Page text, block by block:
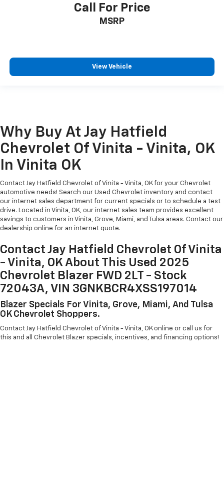
Call For Price
MSRP
View Vehicle
Why Buy At Jay Hatfield
Chevrolet Of Vinita - Vinita, OK
In Vinita OK
Contact Jay Hatfield Chevrolet of Vinita - Vinita, OK for your Chevrolet
automotive needs! Search our Used Chevrolet inventory and contact
our internet sales department for current specials or to schedule a test
drive. Located in Vinita, OK, our internet sales team provides excellent
savings to customers in Vinita, Grove, Miami, and Tulsa areas. Contact our
dealership online for an internet quote.
Contact Jay Hatfield Chevrolet Of Vinita
- Vinita, OK About This Used 2025
Chevrolet Blazer FWD 2LT - Stock
72043A, VIN 3GNKBCR4XSS197014
Blazer Specials For Vinita, Grove, Miami, And Tulsa
OK Chevrolet Shoppers.
Contact Jay Hatfield Chevrolet of Vinita - Vinita, OK online or call us for
this and all Chevrolet Blazer specials, incentives, and financing options!